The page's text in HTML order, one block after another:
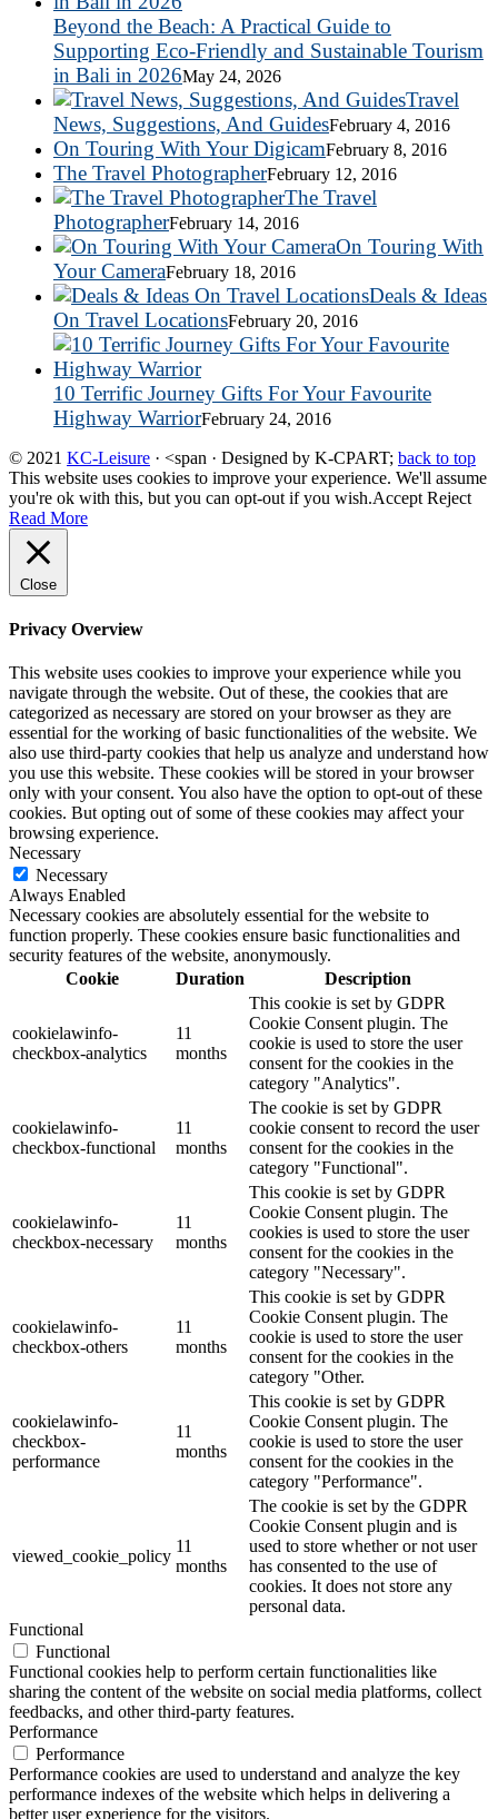
Beyond the Beach: A Practical Guide to
Supporting Eco-Friendly and Sustainable Tourism
in Bali in 2026May 24, 2026
Travel
News, Suggestions, And GuidesFebruary 4, 2016
On Touring With Your DigicamFebruary 8, 2016
The Travel PhotographerFebruary 12, 2016
The Travel
PhotographerFebruary 14, 2016
On Touring With
Your CameraFebruary 18, 2016
Deals & Ideas
On Travel LocationsFebruary 20, 2016
10 Terrific Journey Gifts For Your Favourite
Highway WarriorFebruary 24, 2016
© 2021 KC-Leisure · <span · Designed by K-CPART; back to top
This website uses cookies to improve your experience. We'll assume
you're ok with this, but you can opt-out if you wish.Accept Reject
Read More
Close
Privacy Overview
This website uses cookies to improve your experience while you
navigate through the website. Out of these, the cookies that are
categorized as necessary are stored on your browser as they are
essential for the working of basic functionalities of the website. We
also use third-party cookies that help us analyze and understand how
you use this website. These cookies will be stored in your browser
only with your consent. You also have the option to opt-out of these
cookies. But opting out of some of these cookies may affect your
browsing experience.
Necessary
Necessary
Always Enabled
Necessary cookies are absolutely essential for the website to
function properly. These cookies ensure basic functionalities and
security features of the website, anonymously.
Cookie
Duration Description
cookielawinfo-
checkbox-analytics
11
months
This cookie is set by GDPR
Cookie Consent plugin. The
cookie is used to store the user
consent for the cookies in the
category "Analytics".
cookielawinfo-
checkbox-functional
11
months
The cookie is set by GDPR
cookie consent to record the user
consent for the cookies in the
category "Functional".
cookielawinfo-
checkbox-necessary
11
months
This cookie is set by GDPR
Cookie Consent plugin. The
cookies is used to store the user
consent for the cookies in the
category "Necessary".
cookielawinfo-
checkbox-others
11
months
This cookie is set by GDPR
Cookie Consent plugin. The
cookie is used to store the user
consent for the cookies in the
category "Other.
cookielawinfo-
checkbox-
performance
11
months
This cookie is set by GDPR
Cookie Consent plugin. The
cookie is used to store the user
consent for the cookies in the
category "Performance".
viewed_cookie_policy
11
months
The cookie is set by the GDPR
Cookie Consent plugin and is
used to store whether or not user
has consented to the use of
cookies. It does not store any
personal data.
Functional
Functional
Functional cookies help to perform certain functionalities like
sharing the content of the website on social media platforms, collect
feedbacks, and other third-party features.
Performance
Performance
Performance cookies are used to understand and analyze the key
performance indexes of the website which helps in delivering a
better user experience for the visitors.